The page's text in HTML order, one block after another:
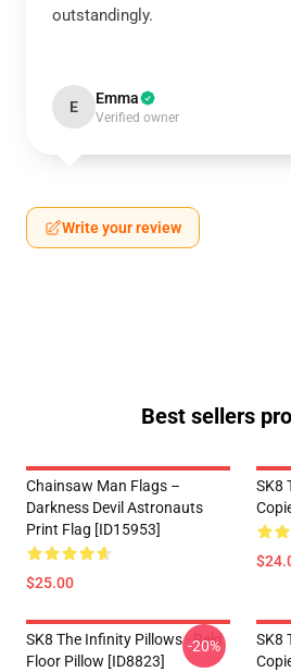
outstandingly.
E Emma
Verified owner
Write your review
Best sellers
Chainsaw Man Flags –
Darkness Devil Astronauts
Print Flag [ID15953]
$25.00
SK8
SK8 The Infinity Pillows - Reki
Floor Pillow [ID8823]
-20%
SK8